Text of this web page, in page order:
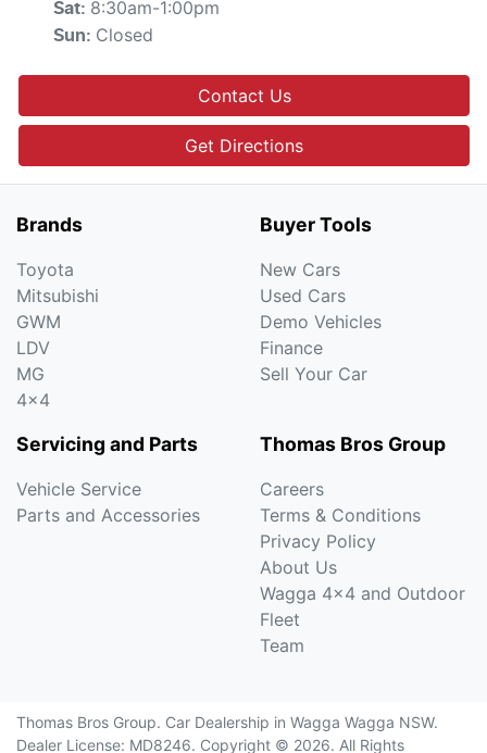
Sat: 8:30am-1:00pm
Sun: Closed
Contact Us
Get Directions
Brands
Toyota
Mitsubishi
GWM
LDV
MG
4x4
Buyer Tools
New Cars
Used Cars
Demo Vehicles
Finance
Sell Your Car
Servicing and Parts
Vehicle Service
Parts and Accessories
Thomas Bros Group
Careers
Terms & Conditions
Privacy Policy
About Us
Wagga 4x4 and Outdoor
Fleet
Team
Thomas Bros Group. Car Dealership in Wagga Wagga NSW.
Dealer License: MD8246. Copyright © 2026. All Rights